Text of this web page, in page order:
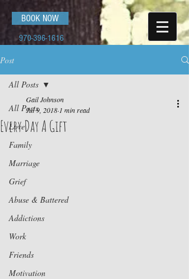
BOOK NOW
970-396-1616
Post
All Posts
Love
Family
Marriage
Grief
Abuse & Battered
Addictions
Work
Friends
Motivation
All Posts
Every Day A Gift
Gail Johnson
Jul 9, 2018 1 min read